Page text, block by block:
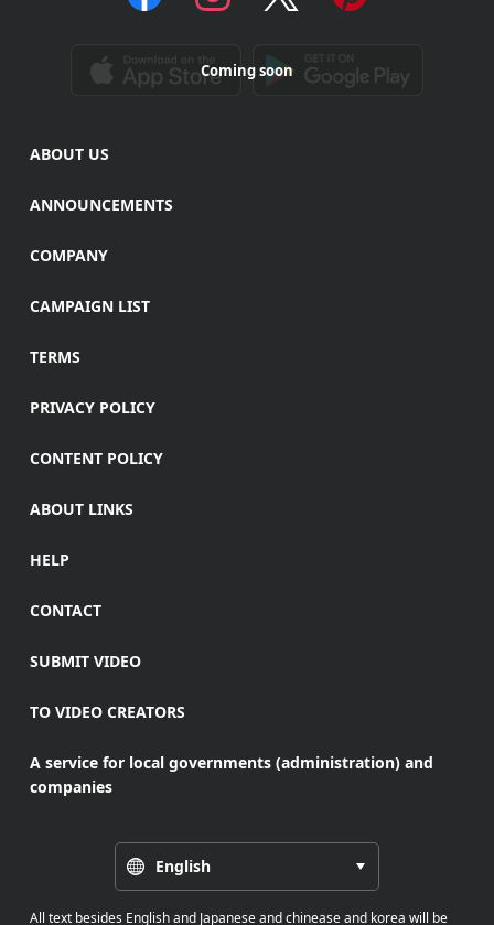
Coming soon
ABOUT US
ANNOUNCEMENTS
COMPANY
CAMPAIGN LIST
TERMS
PRIVACY POLICY
CONTENT POLICY
ABOUT LINKS
HELP
CONTACT
SUBMIT VIDEO
TO VIDEO CREATORS
A service for local governments (administration) and
companies
English
All text besides English and Japanese and chinease and korea will be